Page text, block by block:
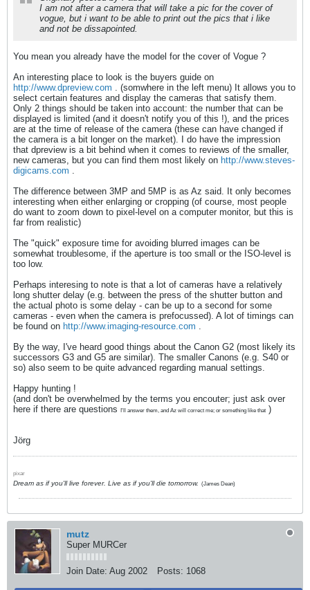
I am not after a camera that will take a pic for the cover of
vogue, but i want to be able to print out the pics that i like
and not be dissapointed.
You mean you already have the model for the cover of Vogue ?
An interesting place to look is the buyers guide on
http://www.dpreview.com . (somwhere in the left menu) It allows you to
select certain features and display the cameras that satisfy them.
Only 2 things should be taken into account: the number that can be
displayed is limited (and it doesn't notify you of this !), and the prices
are at the time of release of the camera (these can have changed if
the camera is a bit longer on the market). I do have the impression
that dpreview is a bit behind when it comes to reviews of the smaller,
new cameras, but you can find them most likely on http://www.steves-
digicams.com .
The difference between 3MP and 5MP is as Az said. It only becomes
interesting when either enlarging or cropping (of course, most people
do want to zoom down to pixel-level on a computer monitor, but this is
far from realistic)
The "quick" exposure time for avoiding blurred images can be
somewhat troublesome, if the aperture is too small or the ISO-level is
too low.
Perhaps interesing to note is that a lot of cameras have a relatively
long shutter delay (e.g. between the press of the shutter button and
the actual photo is some delay - can be up to a second for some
cameras - even when the camera is prefocussed). A lot of timings can
be found on http://www.imaging-resource.com .
By the way, I've heard good things about the Canon G2 (most likely its
successors G3 and G5 are similar). The smaller Canons (e.g. S40 or
so) also seem to be quite advanced regarding manual settings.
Happy hunting !
(and don't be overwhelmed by the terms you encouter; just ask over
here if there are questions
I'll answer them, and Az will correct me; or something like that )
Jörg
pixar
Dream as if you'll live forever. Live as if you'll die tomorrow. (James Dean)
mutz
Super MURCer
Join Date: Aug 2002 Posts: 1068